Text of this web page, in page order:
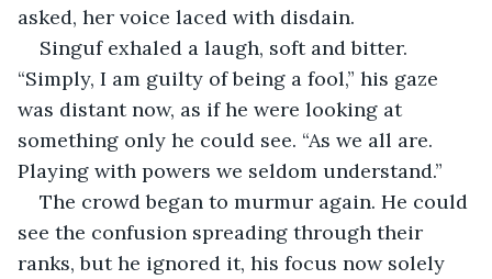
asked, her voice laced with disdain.
Singuf exhaled a laugh, soft and bitter.
“Simply, I am guilty of being a fool,” his gaze
was distant now, as if he were looking at
something only he could see. “As we all are.
Playing with powers we seldom understand.”
The crowd began to murmur again. He could
see the confusion spreading through their
ranks, but he ignored it, his focus now solely